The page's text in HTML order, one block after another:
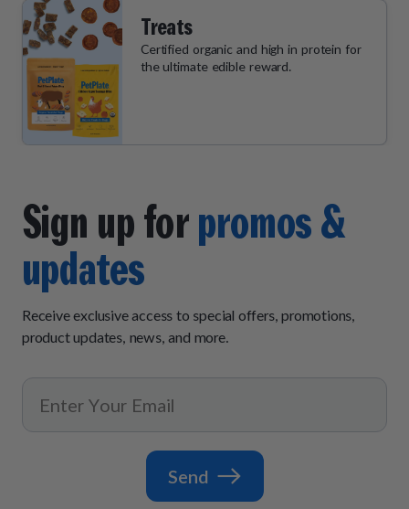
Treats
Certified organic and high in protein for
the ultimate edible reward.
Sign up forpromos &
updates
Receive exclusive access to special offers, promotions,
product updates, news, and more.
Send